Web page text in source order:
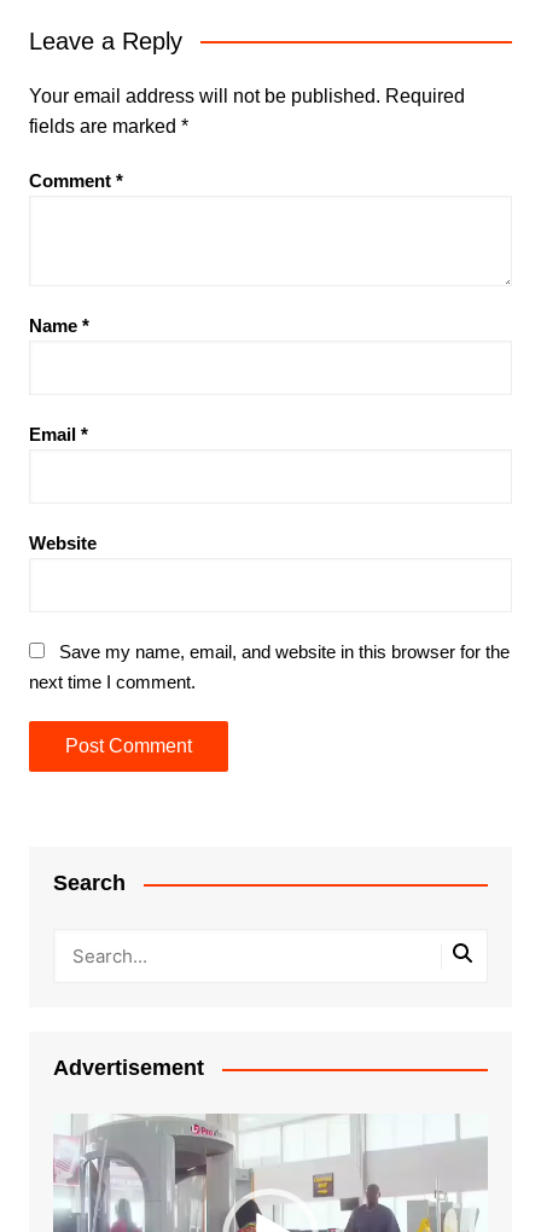
Leave a Reply
Your email address will not be published. Required
fields are marked *
Comment *
Name *
Email *
Website
Save my name, email, and website in this browser for the
next time I comment.
Search
Advertisement
Video
Player